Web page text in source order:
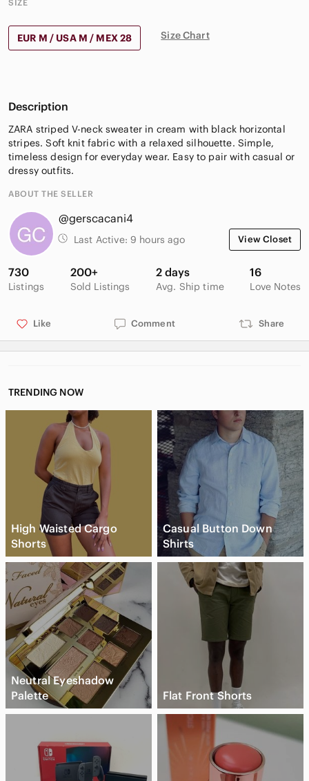
SIZE
EUR M / USA M / MEX 28 Size Chart
Description
ZARA striped V-neck sweater in cream with black horizontal
stripes. Soft knit fabric with a relaxed silhouette. Simple,
timeless design for everyday wear. Easy to pair with casual or
dressy outfits.
ABOUT THE SELLER
@gerscacani4
Last Active: 9 hours ago View Closet
730
Listings
200+
Sold Listings
2 days
Avg. Ship time
16
Love Notes
Like Comment Share
TRENDING NOW
High Waisted Cargo
Shorts
Casual Button Down
Shirts
Neutral Eyeshadow
Palette
Flat Front Shorts